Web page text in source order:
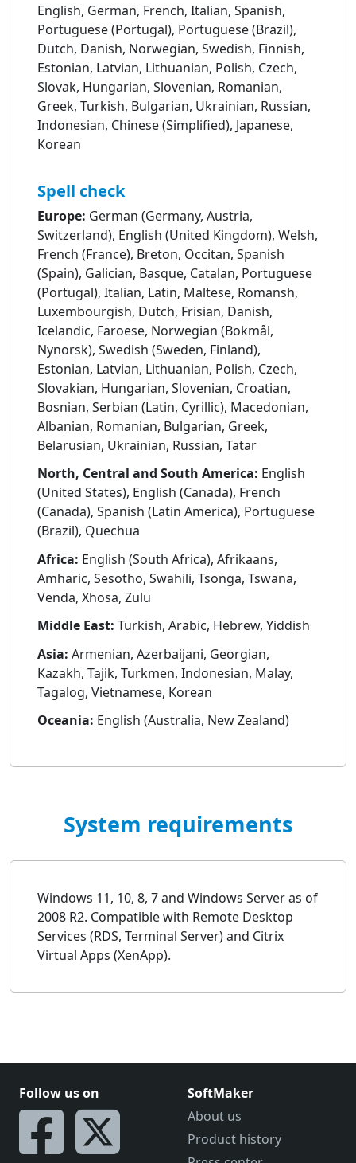
English, German, French, Italian, Spanish,
Portuguese (Portugal), Portuguese (Brazil),
Dutch, Danish, Norwegian, Swedish, Finnish,
Estonian, Latvian, Lithuanian, Polish, Czech,
Slovak, Hungarian, Slovenian, Romanian,
Greek, Turkish, Bulgarian, Ukrainian, Russian,
Indonesian, Chinese (Simplified), Japanese,
Korean
Spell check
Europe: German (Germany, Austria,
Switzerland), English (United Kingdom), Welsh,
French (France), Breton, Occitan, Spanish
(Spain), Galician, Basque, Catalan, Portuguese
(Portugal), Italian, Latin, Maltese, Romansh,
Luxembourgish, Dutch, Frisian, Danish,
Icelandic, Faroese, Norwegian (Bokmål,
Nynorsk), Swedish (Sweden, Finland),
Estonian, Latvian, Lithuanian, Polish, Czech,
Slovakian, Hungarian, Slovenian, Croatian,
Bosnian, Serbian (Latin, Cyrillic), Macedonian,
Albanian, Romanian, Bulgarian, Greek,
Belarusian, Ukrainian, Russian, Tatar
North, Central and South America: English
(United States), English (Canada), French
(Canada), Spanish (Latin America), Portuguese
(Brazil), Quechua
Africa: English (South Africa), Afrikaans,
Amharic, Sesotho, Swahili, Tsonga, Tswana,
Venda, Xhosa, Zulu
Middle East: Turkish, Arabic, Hebrew, Yiddish
Asia: Armenian, Azerbaijani, Georgian,
Kazakh, Tajik, Turkmen, Indonesian, Malay,
Tagalog, Vietnamese, Korean
Oceania: English (Australia, New Zealand)
System requirements
Windows 11, 10, 8, 7 and Windows Server as of
2008 R2. Compatible with Remote Desktop
Services (RDS, Terminal Server) and Citrix
Virtual Apps (XenApp).
Follow us on
SoftMaker
About us
Product history